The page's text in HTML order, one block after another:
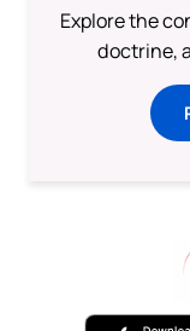
Explore the
doctrine,